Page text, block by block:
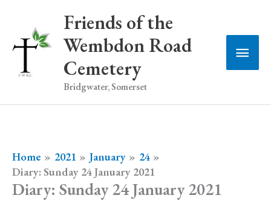
content
Friends of the
Wembdon Road
Cemetery
Bridgwater, Somerset
Main
Home 2021 January
24
Diary: Sunday 24 January 2021
Diary: Sunday 24 January 2021